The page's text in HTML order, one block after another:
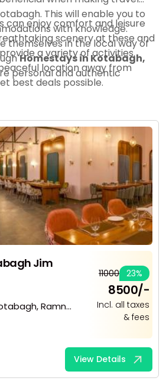
This will enable you to
with knowledge.
themselves in the local way of
Homestays in Kotabagh,
personal and authentic
can enjoy comfort and leisure
scenery at these and
a variety of activities.
location away from
best deals possible.
Jim
Pawalgarh, Road, Kotabagh, Ramnagar, Uttarakhand 263136
₹11000 23%
₹8500/-
Incl. all taxes
& fees
View Details